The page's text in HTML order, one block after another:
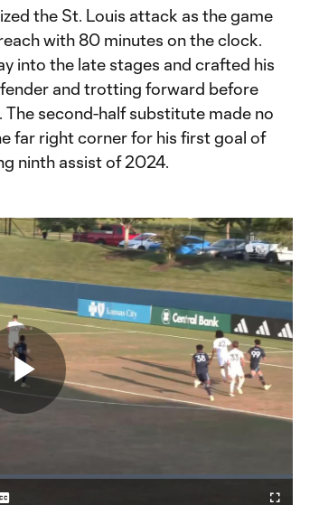
the St. Louis attack as the game
with 80 minutes on the clock.
into the late stages and crafted his
and trotting forward before
second-half substitute made no
far right corner for his first goal of
ninth assist of 2024.
Play
Captions
Fullscreen